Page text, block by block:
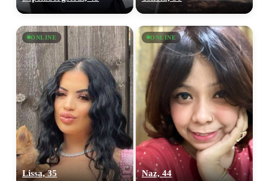
ONLINE
Lissa, 35
ONLINE
Naz, 44
100% FREE